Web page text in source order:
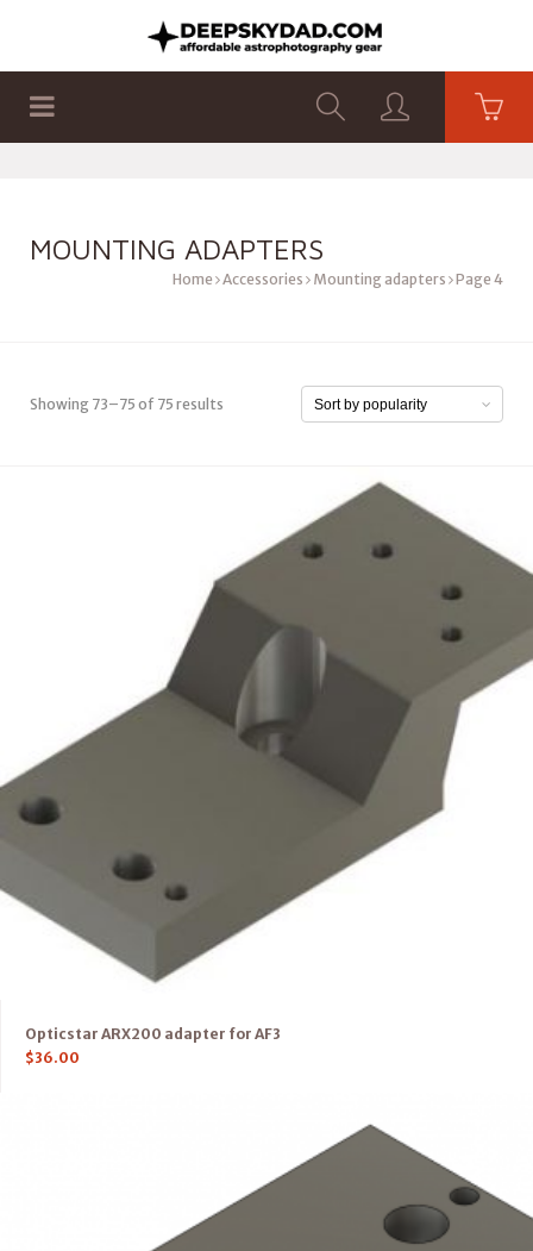
MOUNTING ADAPTERS
Home Accessories Mounting adapters Page 4
Showing 73–75 of 75 results
Opticstar ARX200 adapter for AF3
$36.00